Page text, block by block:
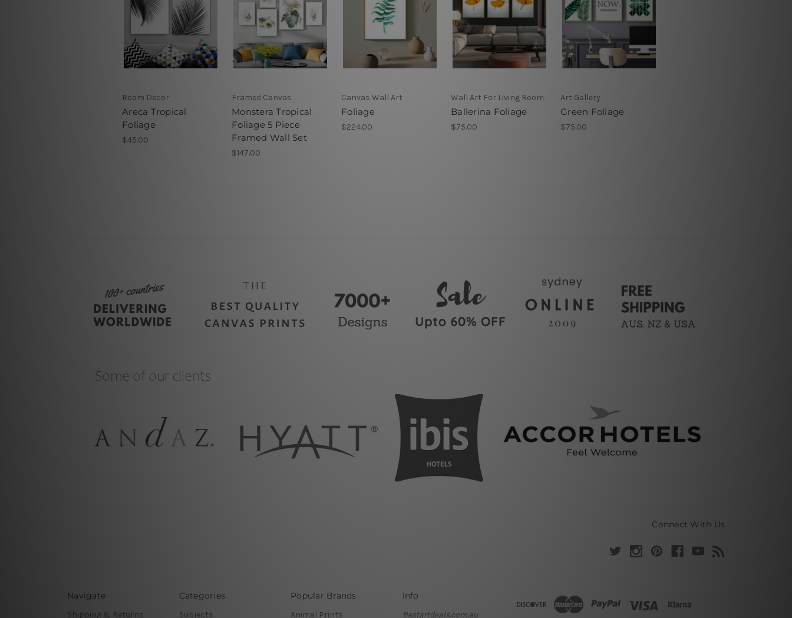
Room Decor
Areca Tropical
Foliage
$45.00
Framed Canvas
Monstera Tropical
Foliage 5 Piece
Framed Wall Set
$147.00
Canvas Wall Art
Foliage
$224.00
Wall Art For Living Room
Ballerina Foliage
$75.00
Art Gallery
Green Foliage
$75.00
Connect With Us
Navigate
Shipping & Returns
Categories
Subjects
Popular Brands
Animal Prints
Info
Bestartdeals.com.au